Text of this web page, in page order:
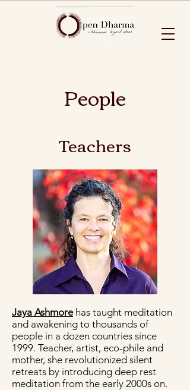
People
Teachers
Jaya Ashmorehas taught meditation
and awakening to thousands of
people in a dozen countries since
1999. Teacher, artist, eco-phile and
mother, she revolutionized silent
retreats by introducing deep rest
meditation from the early 2000s on.